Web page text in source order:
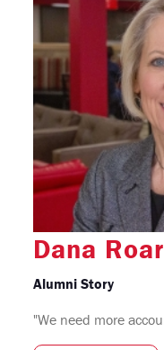
Dana
Alumni Story
"We need more